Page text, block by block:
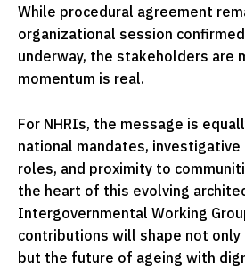
While procedural agreement
organizational session
underway, the stakeholders are
momentum is real.
For NHRIs, the message is
national mandates,
roles, and proximity to
the heart of this evolving
Intergovernmental Working
contributions will shape not
but the future of ageing with